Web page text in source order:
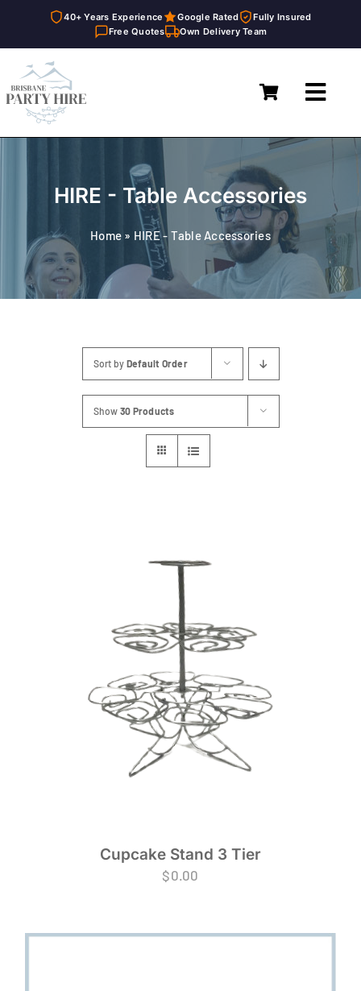
40+ Years Experience Google Rated
Fully Insured
Free Quotes
Own Delivery Team
to
content
Home
Catering Equipment Hire
Décor & Essentials Hire
HIRE - Table Accessories
Home » HIRE - Table Accessories
Sort by Default Order
Show 30 Products
Cupcake Stand 3 Tier
$0.00